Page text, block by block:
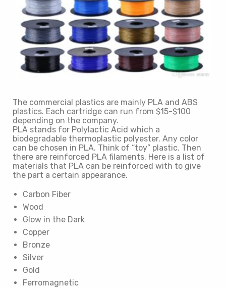
The commercial plastics are mainly PLA and ABS
plastics. Each cartridge can run from $15-$100
depending on the company.
PLA stands for Polylactic Acid which a
biodegradable thermoplastic polyester. Any color
can be chosen in PLA. Think of “toy” plastic. Then
there are reinforced PLA filaments. Here is a list of
materials that PLA can be reinforced with to give
the part a certain appearance.
Carbon Fiber
Wood
Glow in the Dark
Copper
Bronze
Silver
Gold
Ferromagnetic